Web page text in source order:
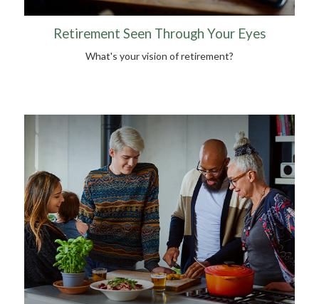
Retirement Seen Through Your Eyes
What's your vision of retirement?